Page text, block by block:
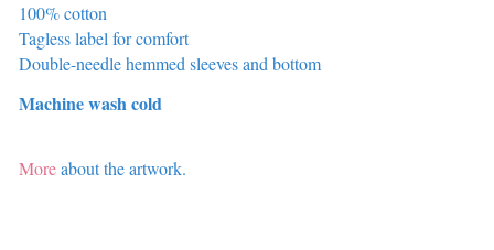
100% cotton
Tagless label for comfort
Double-needle hemmed sleeves and bottom
Machine wash cold
Moreabout the artwork.